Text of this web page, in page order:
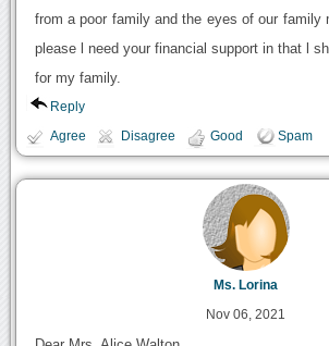
from a poor family and the eyes of our family
please l need your financial support in that l
for my family.
Reply
Agree Disagree Good Spam
Ms. Lorina
Nov 06, 2021